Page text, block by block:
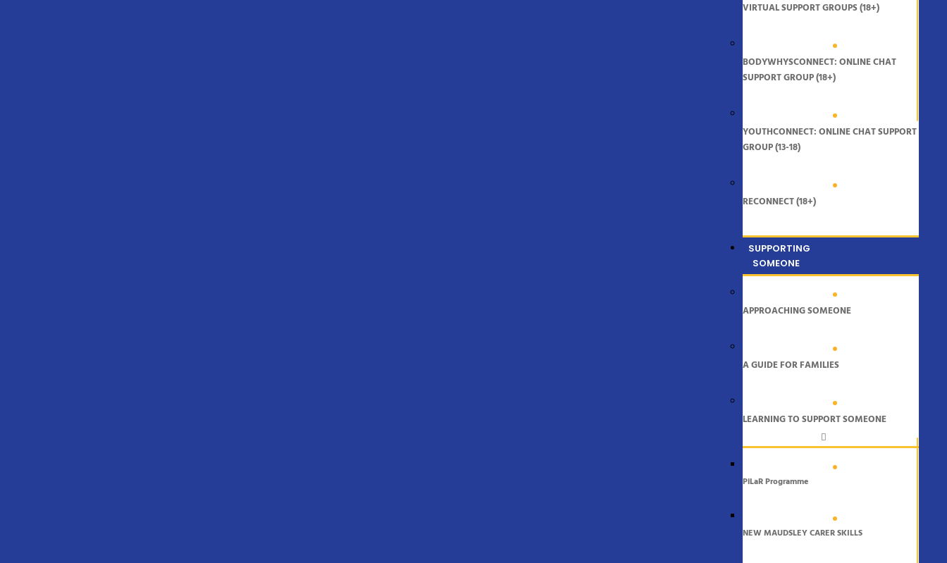
VIRTUAL SUPPORT GROUPS (18+)
BODYWHYSCONNECT: ONLINE CHAT
SUPPORT GROUP (18+)
YOUTHCONNECT: ONLINE CHAT SUPPORT
GROUP (13-18)
RECONNECT (18+)
SUPPORTING
SOMEONE
APPROACHING SOMEONE
A GUIDE FOR FAMILIES
LEARNING TO SUPPORT SOMEONE
PiLaR Programme
NEW MAUDSLEY CARER SKILLS